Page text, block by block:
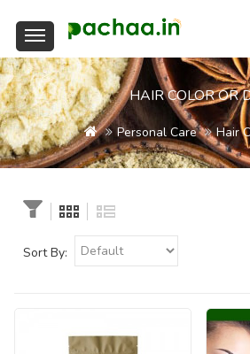
HAIR COLOR OR
Personal Care Hair
Sort By: